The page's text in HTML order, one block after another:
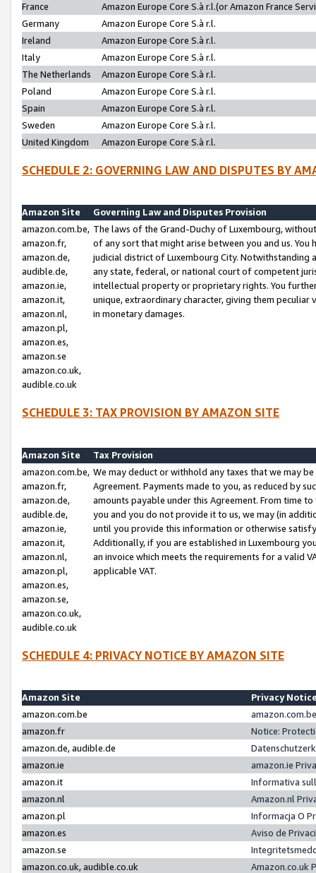
France
Amazon Europe Core S.à r.l.(or Amazon France
Germany
Amazon Europe Core S.à r.l.
Ireland
Amazon Europe Core S.à r.l.
Italy
Amazon Europe Core S.à r.l.
The Netherlands
Amazon Europe Core S.à r.l.
Poland
Amazon Europe Core S.à r.l.
Spain
Amazon Europe Core S.à r.l.
Sweden
Amazon Europe Core S.à r.l.
United Kingdom
Amazon Europe Core S.à r.l.
SCHEDULE 2: GOVERNING LAW AND DISPUTES BY
Amazon Site
Governing Law and Disputes Provision
amazon.com.be,
amazon.fr,
amazon.de,
audible.de,
amazon.ie,
amazon.it,
amazon.nl,
amazon.pl,
amazon.es,
amazon.se
amazon.co.uk,
audible.co.uk
The laws of the Grand-Duchy of Luxembourg,
of any sort that might arise between you and us.
judicial district of Luxembourg City. Notwithstanding
any state, federal, or national court of competent
intellectual property or proprietary rights. You
unique, extraordinary character, giving them
in monetary damages.
SCHEDULE 3: TAX PROVISION BY AMAZON SITE
Amazon Site
Tax Provision
amazon.com.be,
amazon.fr,
amazon.de,
audible.de,
amazon.ie,
amazon.it,
amazon.nl,
amazon.pl,
amazon.es,
amazon.se,
amazon.co.uk,
audible.co.uk
We may deduct or withhold any taxes that we may
Agreement. Payments made to you, as reduced by
amounts payable under this Agreement. From time
you and you do not provide it to us, we may (in
until you provide this information or otherwise
Additionally, if you are established in Luxembourg
an invoice which meets the requirements for a valid
applicable VAT.
SCHEDULE 4: PRIVACY NOTICE BY AMAZON SITE
Amazon Site
Privacy
amazon.com.be
amazon.fr
Notice:
amazon.de, audible.de
amazon.ie
amazon.ie
amazon.it
Informativa
amazon.nl
Amazon.nl
amazon.pl
Informacja O
amazon.es
Aviso de
amazon.se
amazon.co.uk, audible.co.uk
Amazon.co.uk